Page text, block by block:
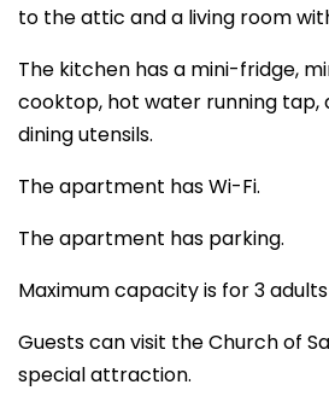
to the attic and a living room
The kitchen has a mini-fridge,
cooktop, hot water running tap,
dining utensils.
The apartment has Wi-Fi.
The apartment has parking.
Maximum capacity is for 3
Guests can visit the Church of
special attraction.